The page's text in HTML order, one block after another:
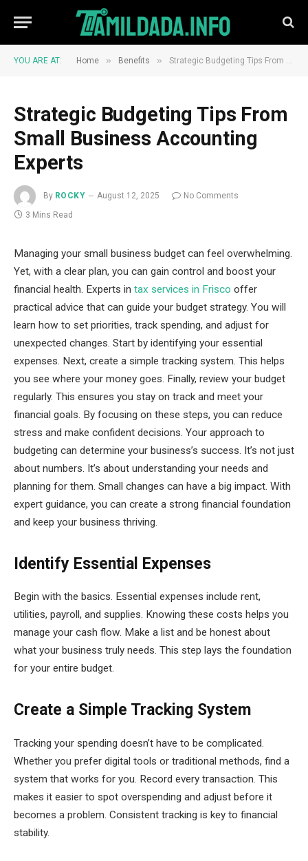
YOU ARE AT: Home » Benefits » Strategic Budgeting Tips From Small Business Accounting Experts
Strategic Budgeting Tips From
Small Business Accounting
Experts
By ROCKY August 12, 2025
No Comments
3 Mins Read
Managing your small business budget can feel overwhelming.
Yet, with a clear plan, you can gain control and boost your
financial health. Experts in tax services in Frisco offer
practical advice that can guide your budget strategy. You will
learn how to set priorities, track spending, and adjust for
unexpected changes. Start by identifying your essential
expenses. Next, create a simple tracking system. This helps
you see where your money goes. Finally, review your budget
regularly. This ensures you stay on track and meet your
financial goals. By focusing on these steps, you can reduce
stress and make confident decisions. Your approach to
budgeting can determine your business’s success. It’s not just
about numbers. It’s about understanding your needs and
planning for them. Small changes can have a big impact. With
expert guidance, you can create a strong financial foundation
and keep your business thriving.
Identify Essential Expenses
Begin with the basics. Essential expenses include rent,
utilities, payroll, and supplies. Knowing these costs helps you
manage your cash flow. Make a list and be honest about
what your business truly needs. This step lays the foundation
for your entire budget.
Create a Simple Tracking System
Tracking your spending doesn’t have to be complicated.
Whether you prefer digital tools or traditional methods, find a
system that works for you. Record every transaction. This
makes it easier to spot overspending and adjust before it
becomes a problem. Consistent tracking is key to financial
stability.